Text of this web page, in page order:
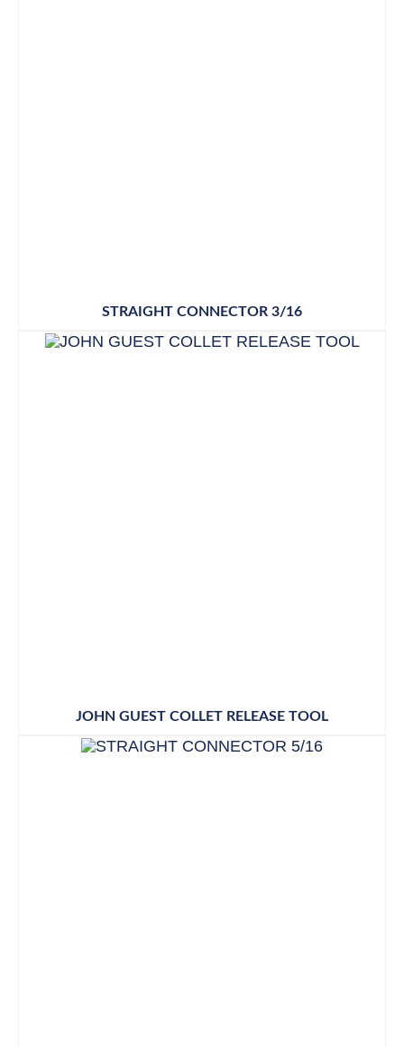
STRAIGHT CONNECTOR 3/16
JOHN GUEST COLLET RELEASE TOOL